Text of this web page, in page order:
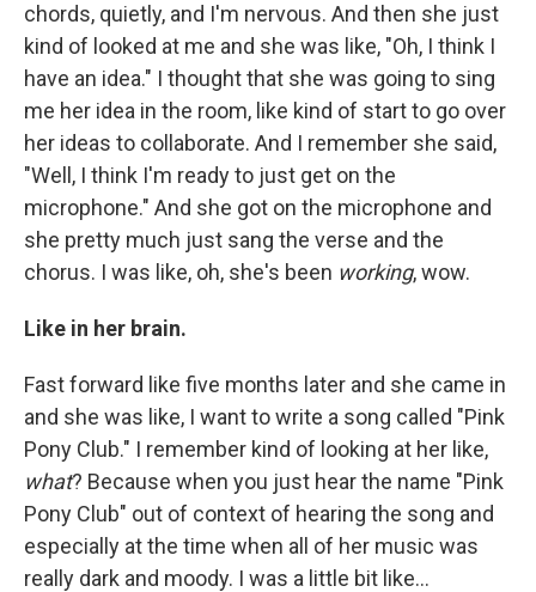
chords, quietly, and I'm nervous. And then she just
kind of looked at me and she was like, "Oh, I think I
have an idea." I thought that she was going to sing
me her idea in the room, like kind of start to go over
her ideas to collaborate. And I remember she said,
"Well, I think I'm ready to just get on the
microphone." And she got on the microphone and
she pretty much just sang the verse and the
chorus. I was like, oh, she's been working, wow.
Like in her brain.
Fast forward like five months later and she came in
and she was like, I want to write a song called "Pink
Pony Club." I remember kind of looking at her like,
what? Because when you just hear the name "Pink
Pony Club" out of context of hearing the song and
especially at the time when all of her music was
really dark and moody. I was a little bit like…